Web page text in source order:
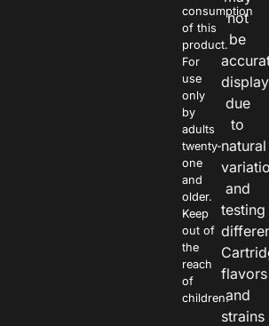
consumption
of this
product.
For
use
only
by
adults
twenty-
one
and
older.
Keep
out of
the
reach
of
children.
not
be
due
to
natural
and
testing
flavors
and
strains